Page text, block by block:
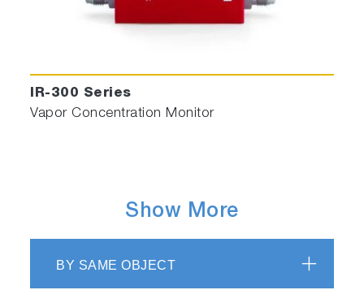
IR-300 Series
Vapor Concentration Monitor
Show More
BY SAME OBJECT